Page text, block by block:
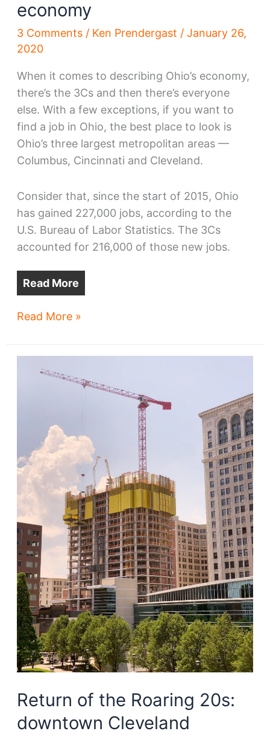
economy
3 Comments / Ken Prendergast / January 26,
2020
When it comes to describing Ohio’s economy,
there’s the 3Cs and then there’s everyone
else. With a few exceptions, if you want to
find a job in Ohio, the best place to look is
Ohio’s three largest metropolitan areas —
Columbus, Cincinnati and Cleveland.
Consider that, since the start of 2015, Ohio
has gained 227,000 jobs, according to the
U.S. Bureau of Labor Statistics. The 3Cs
accounted for 216,000 of those new jobs.
Read More
Ohio’s
economy
Read More »
Return of the Roaring 20s:
downtown Cleveland